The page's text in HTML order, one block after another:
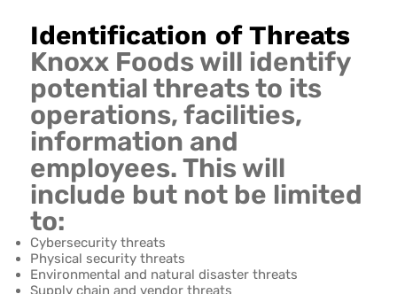
Identification of Threats
Knoxx Foods will identify
potential threats to its
operations, facilities,
information and
employees. This will
include but not be limited
to:
Cybersecurity threats
Physical security threats
Environmental and natural disaster threats
Supply chain and vendor threats